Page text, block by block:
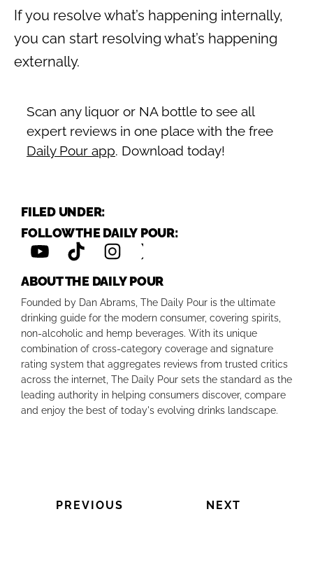
If you resolve what’s happening internally,
you can start resolving what’s happening
externally.
Scan any liquor or NA bottle to see all
expert reviews in one place with the free
Daily Pour app. Download today!
FILED UNDER:
FOLLOW THE DAILY POUR:
ABOUT THE DAILY POUR
Founded by Dan Abrams, The Daily Pour is the ultimate
drinking guide for the modern consumer, covering spirits,
non-alcoholic and hemp beverages. With its unique
combination of cross-category coverage and signature
rating system that aggregates reviews from trusted critics
across the internet, The Daily Pour sets the standard as the
leading authority in helping consumers discover, compare
and enjoy the best of today's evolving drinks landscape.
PREVIOUS NEXT